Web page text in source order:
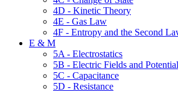
4D - Kinetic Theory
4E - Gas Law
4F - Entropy and the Second
E & M
5A - Electrostatics
5B - Electric Fields and Potential
5C - Capacitance
5D - Resistance